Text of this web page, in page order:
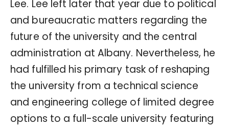
Lee. Lee left later that year due to political
and bureaucratic matters regarding the
future of the university and the central
administration at Albany. Nevertheless, he
had fulfilled his primary task of reshaping
the university from a technical science
and engineering college of limited degree
options to a full-scale university featuring